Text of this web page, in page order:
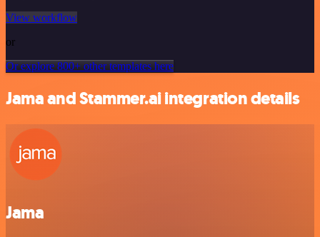
View workflow
or
Or explore 800+ other templates here
Jama and Stammer.ai integration details
Jama